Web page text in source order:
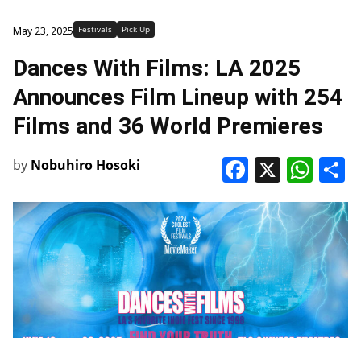
May 23, 2025 Festivals Pick Up
Dances With Films: LA 2025
Announces Film Lineup with 254
Films and 36 World Premieres
by Nobuhiro Hosoki X